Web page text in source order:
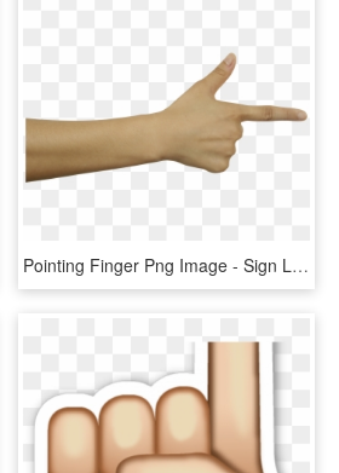
Pointing Finger Png Image - Sign Language, Transparent Png